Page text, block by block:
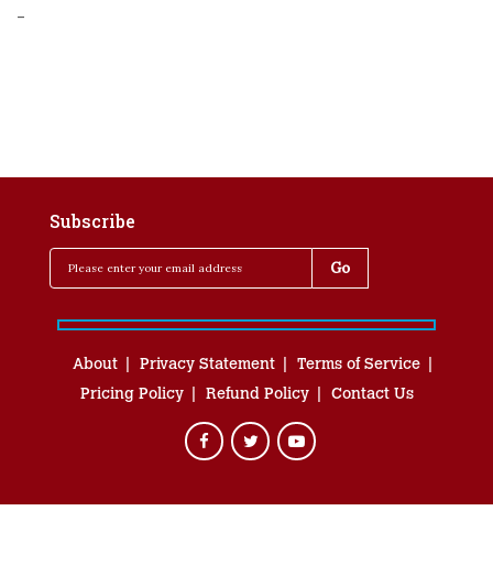
-
Subscribe
About Privacy Statement
Terms of Service
Pricing Policy
Refund Policy Contact Us